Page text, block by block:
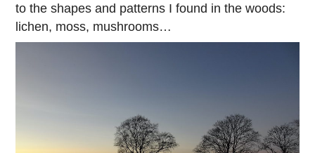
to the shapes and patterns I found in the woods:
lichen, moss, mushrooms…